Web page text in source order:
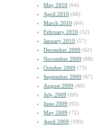
May 2010 (64)
April 2010 (66)
March 2010 (64)
February 2010 (52)
January 2010 (57)
December 2009 (62)
November 2009 (68)
October 2009 (73)
September 2009 (67)
August 2009 (60)
July 2009 (69)
June 2009 (92)
May 2009 (72)
April 2009 (100)